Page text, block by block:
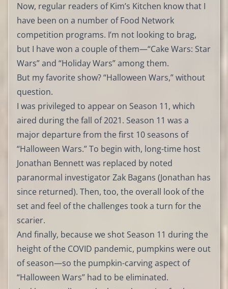
Now, regular readers of Kim’s Kitchen know that I
have been on a number of Food Network
competition programs. I’m not looking to brag,
but I have won a couple of them—“Cake Wars: Star
Wars” and “Holiday Wars” among them.
But my favorite show? “Halloween Wars,” without
question.
I was privileged to appear on Season 11, which
aired during the fall of 2021. Season 11 was a
major departure from the first 10 seasons of
“Halloween Wars.” To begin with, long-time host
Jonathan Bennett was replaced by noted
paranormal investigator Zak Bagans (Jonathan has
since returned). Then, too, the overall look of the
set and feel of the challenges took a turn for the
scarier.
And finally, because we shot Season 11 during the
height of the COVID pandemic, pumpkins were out
of season—so the pumpkin-carving aspect of
“Halloween Wars” had to be eliminated.